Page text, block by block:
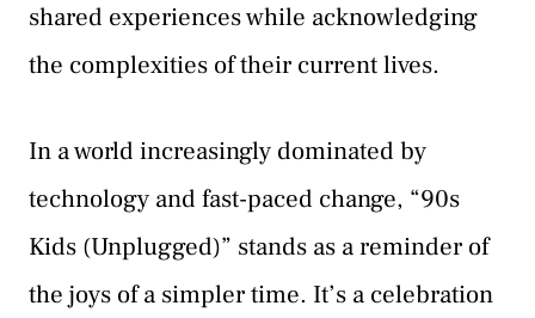
shared experiences while acknowledging
the complexities of their current lives.
In a world increasingly dominated by
technology and fast-paced change, “90s
Kids (Unplugged)” stands as a reminder of
the joys of a simpler time. It’s a celebration